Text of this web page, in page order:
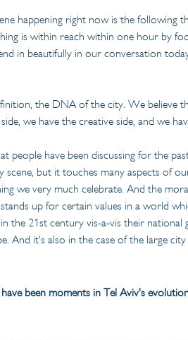
happening right now is the
is within reach within one hour by
in beautifully in our conversation
the DNA of the city. We believe
we have the creative side, and we
people have been discussing for the
scene, but it touches many aspects of
we very much celebrate. And the
up for certain values in a world
the 21st century vis-a-vis their
And it's also in the case of the large
been moments in Tel Aviv's